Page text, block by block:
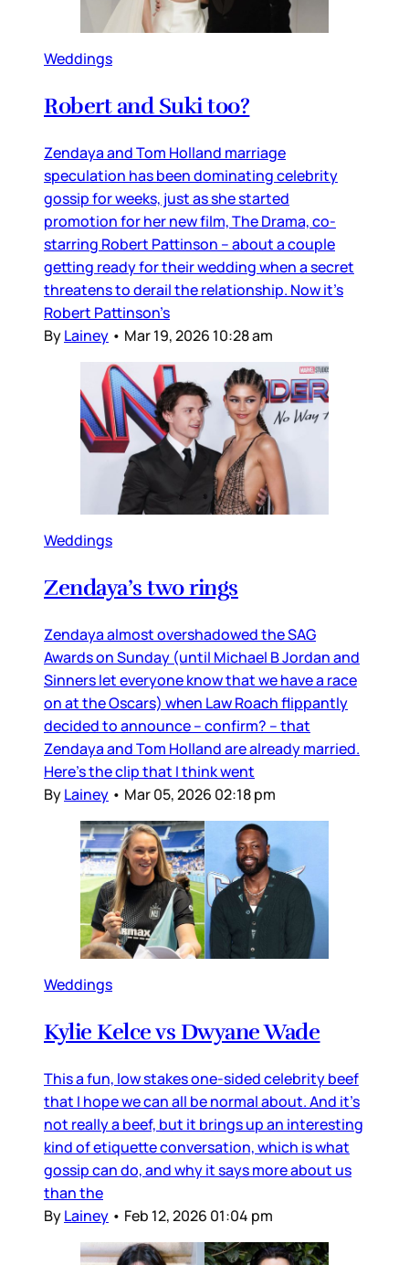
Weddings
Robert and Suki too?
Zendaya and Tom Holland marriage
speculation has been dominating celebrity
gossip for weeks, just as she started
promotion for her new film, The Drama, co-
starring Robert Pattinson – about a couple
getting ready for their wedding when a secret
threatens to derail the relationship. Now it’s
Robert Pattinson’s
ByLainey • Mar 19, 2026 10:28 am
Weddings
Zendaya’s two rings
Zendaya almost overshadowed the SAG
Awards on Sunday (until Michael B Jordan and
Sinners let everyone know that we have a race
on at the Oscars) when Law Roach flippantly
decided to announce – confirm? – that
Zendaya and Tom Holland are already married.
Here’s the clip that I think went
ByLainey • Mar 05, 2026 02:18 pm
Weddings
Kylie Kelce vs Dwyane Wade
This a fun, low stakes one-sided celebrity beef
that I hope we can all be normal about. And it’s
not really a beef, but it brings up an interesting
kind of etiquette conversation, which is what
gossip can do, and why it says more about us
than the
ByLainey • Feb 12, 2026 01:04 pm